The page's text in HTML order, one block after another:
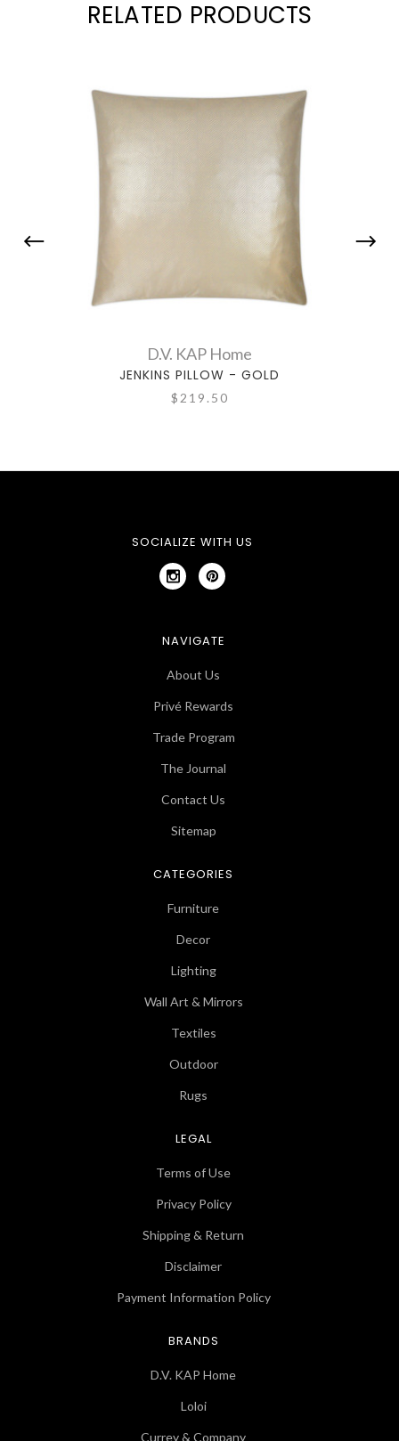
RELATED PRODUCTS
D.V. KAP Home
JENKINS PILLOW - GOLD
$219.50
SOCIALIZE WITH US
NAVIGATE
About Us
Privé Rewards
Trade Program
The Journal
Contact Us
Sitemap
CATEGORIES
Furniture
Decor
Lighting
Wall Art & Mirrors
Textiles
Outdoor
Rugs
LEGAL
Terms of Use
Privacy Policy
Shipping & Return
Disclaimer
Payment Information Policy
BRANDS
D.V. KAP Home
Loloi
Currey & Company